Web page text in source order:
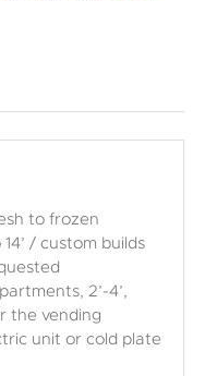
to frozen
/ custom builds
2’-4’,
the vending
unit or cold plate